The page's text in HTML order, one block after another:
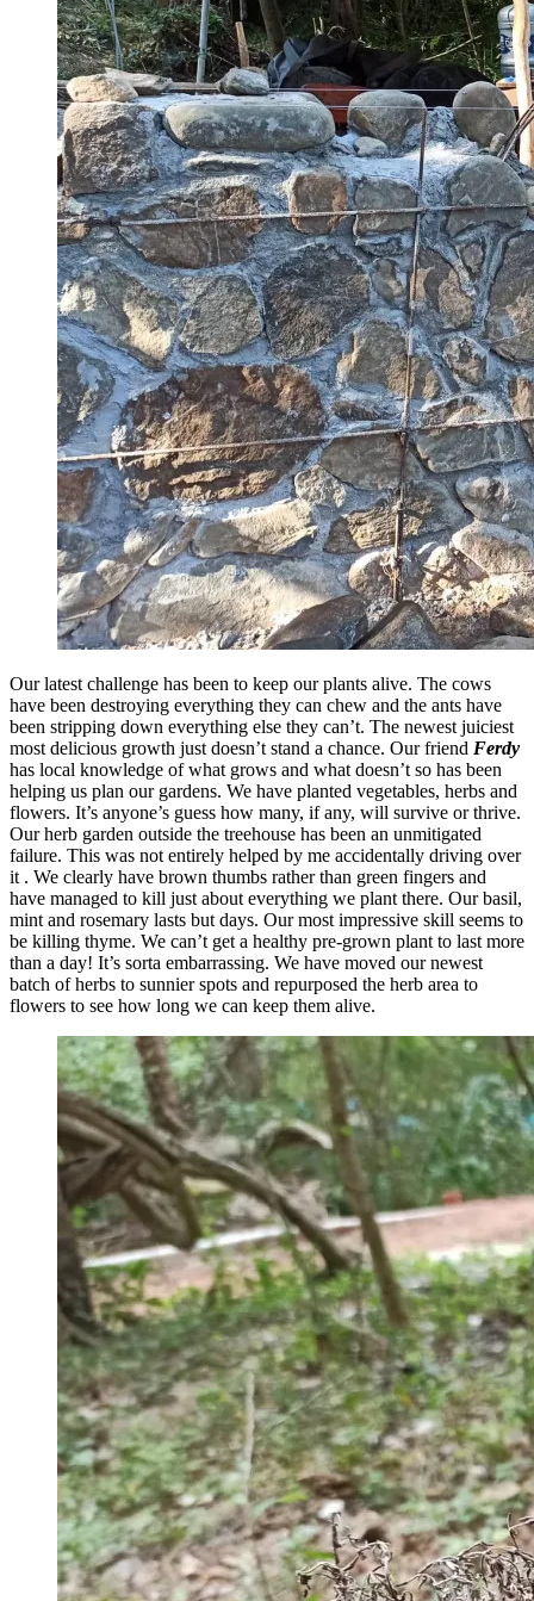
Our latest challenge has been to keep our plants alive. The cows
have been destroying everything they can chew and the ants have
been stripping down everything else they can’t. The newest juiciest
most delicious growth just doesn’t stand a chance. Our friend Ferdy
has local knowledge of what grows and what doesn’t so has been
helping us plan our gardens. We have planted vegetables, herbs and
flowers. It’s anyone’s guess how many, if any, will survive or thrive.
Our herb garden outside the treehouse has been an unmitigated
failure. This was not entirely helped by me accidentally driving over
it . We clearly have brown thumbs rather than green fingers and
have managed to kill just about everything we plant there. Our basil,
mint and rosemary lasts but days. Our most impressive skill seems to
be killing thyme. We can’t get a healthy pre-grown plant to last more
than a day! It’s sorta embarrassing. We have moved our newest
batch of herbs to sunnier spots and repurposed the herb area to
flowers to see how long we can keep them alive.